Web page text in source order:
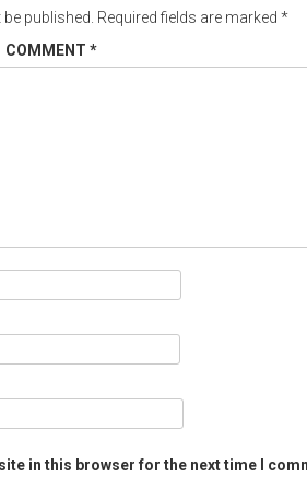
published. Required fields are marked *
COMMENT *
in this browser for the next time I